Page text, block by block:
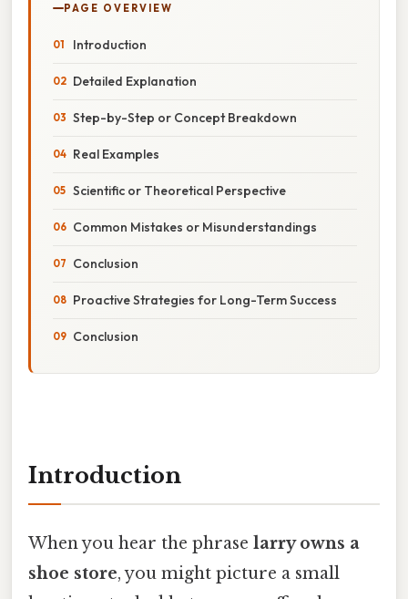
PAGE OVERVIEW
Introduction
Detailed Explanation
Step-by-Step or Concept Breakdown
Real Examples
Scientific or Theoretical Perspective
Common Mistakes or Misunderstandings
Conclusion
Proactive Strategies for Long-Term Success
Conclusion
Introduction
When you hear the phrase larry owns a
shoe store, you might picture a small